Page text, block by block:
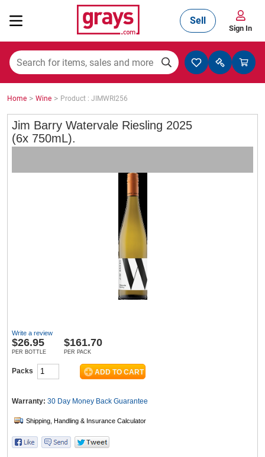
Mining, Construction & Agriculture
Manufacturing & Engineering
Catering, Hospitality & Gyms
Warehousing & Forklifts
Caravans & Motorhomes
Sell
Sign In
Home > Wine > Product : JIMWRI256
Jim Barry Watervale Riesling 2025
(6x 750mL).
Write a review
$26.95
PER BOTTLE
$161.70
PER PACK
Packs
Warranty: 30 Day Money Back Guarantee